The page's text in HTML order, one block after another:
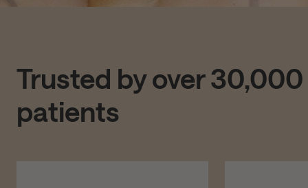
Trusted by over 30,000
patients